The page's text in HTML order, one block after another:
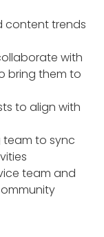
content trends
with
bring them to
to align with
team to sync
team and